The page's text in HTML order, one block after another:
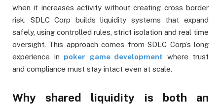
when it increases activity without creating cross border
risk. SDLC Corp builds liquidity systems that expand
safely, using controlled rules, strict isolation and real time
oversight. This approach comes from SDLC Corp’s long
experience in poker game development where trust
and compliance must stay intact even at scale.
Why shared liquidity is both an